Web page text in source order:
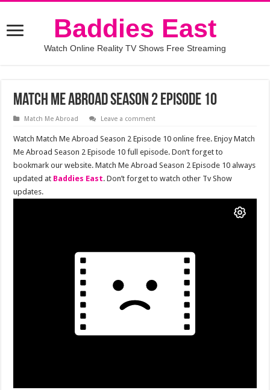
Baddies East
Watch Online Reality TV Shows Free Streaming
Match Me Abroad Season 2 Episode 10
Match Me Abroad Leave a comment
Watch Match Me Abroad Season 2 Episode 10 online free. Enjoy Match
Me Abroad Season 2 Episode 10 full episode. Don’t forget to
bookmark our website. Match Me Abroad Season 2 Episode 10 always
updated at Baddies East. Don’t forget to watch other Tv Show
updates.